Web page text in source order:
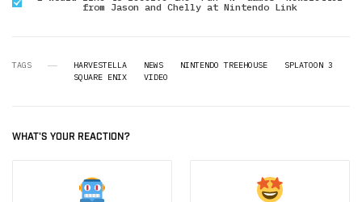
from Jason and Chelly at Nintendo Link
TAGS HARVESTELLA NEWS NINTENDO TREEHOUSE
SPLATOON 3
SQUARE ENIX
VIDEO
WHAT'S YOUR REACTION?